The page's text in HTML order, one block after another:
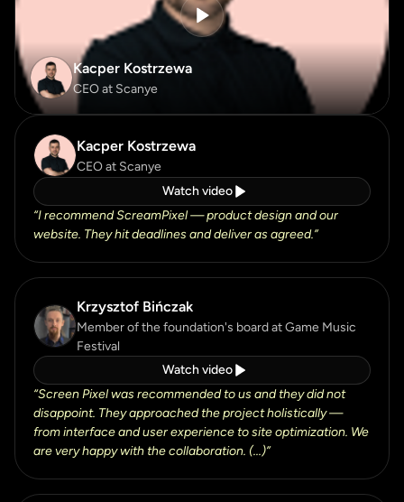
Kacper Kostrzewa
CEO at Scanye
Kacper Kostrzewa
CEO at Scanye
Watch video
“I recommend ScreamPixel — product design and our
website. They hit deadlines and deliver as agreed.”
Krzysztof Bińczak
Member of the foundation's board at Game Music
Festival
Watch video
“Screen Pixel was recommended to us and they did not
disappoint. They approached the project holistically —
from interface and user experience to site optimization. We
are very happy with the collaboration. (...)”